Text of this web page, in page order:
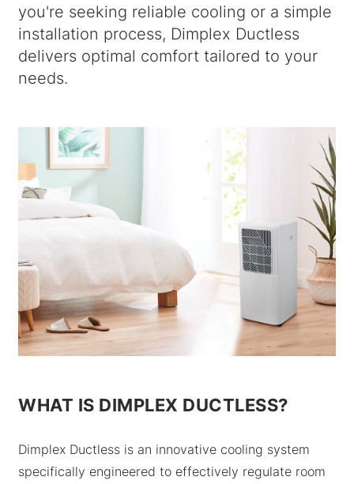
you're seeking reliable cooling or a simple
installation process, Dimplex Ductless
delivers optimal comfort tailored to your
needs.
WHAT IS DIMPLEX DUCTLESS?
Dimplex Ductless is an innovative cooling system
specifically engineered to effectively regulate room